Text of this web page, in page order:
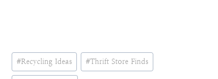
Post
Tags:
#Recycling Ideas #Thrift Store Finds